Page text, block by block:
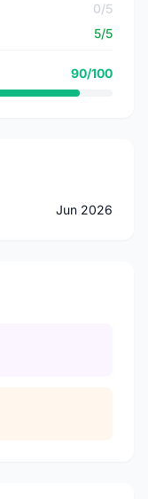
0/5
5/5
90/100
Jun 2026